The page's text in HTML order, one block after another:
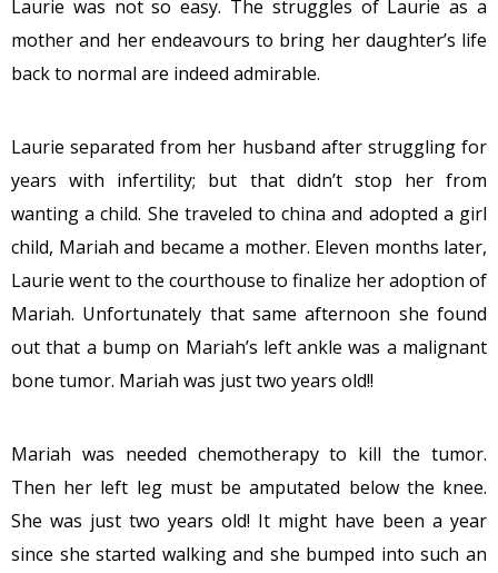
Laurie was not so easy. The struggles of Laurie as a
mother and her endeavours to bring her daughter’s life
back to normal are indeed admirable.
Laurie separated from her husband after struggling for
years with infertility; but that didn’t stop her from
wanting a child. She traveled to china and adopted a girl
child, Mariah and became a mother. Eleven months later,
Laurie went to the courthouse to finalize her adoption of
Mariah. Unfortunately that same afternoon she found
out that a bump on Mariah’s left ankle was a malignant
bone tumor. Mariah was just two years old!!
Mariah was needed chemotherapy to kill the tumor.
Then her left leg must be amputated below the knee.
She was just two years old! It might have been a year
since she started walking and she bumped into such an